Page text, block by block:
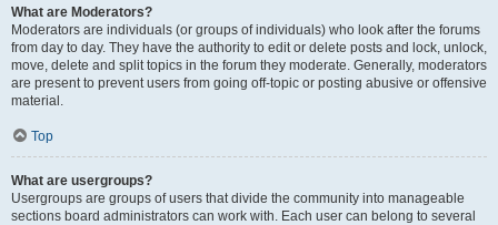
What are Moderators?
Moderators are individuals (or groups of individuals) who look after the forums
from day to day. They have the authority to edit or delete posts and lock, unlock,
move, delete and split topics in the forum they moderate. Generally, moderators
are present to prevent users from going off-topic or posting abusive or offensive
material.
Top
What are usergroups?
Usergroups are groups of users that divide the community into manageable
sections board administrators can work with. Each user can belong to several